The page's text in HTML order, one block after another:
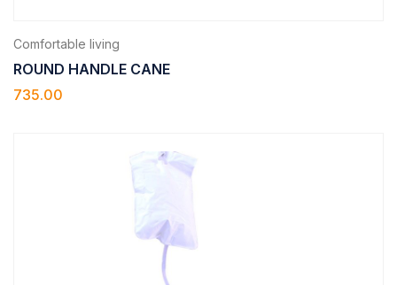
Comfortable living
ROUND HANDLE CANE
735.00